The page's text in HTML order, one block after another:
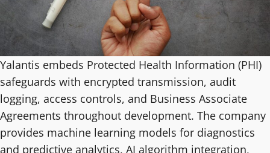
Yalantis embeds Protected Health Information (PHI)
safeguards with encrypted transmission, audit
logging, access controls, and Business Associate
Agreements throughout development. The company
provides machine learning models for diagnostics
and predictive analytics, AI algorithm integration,